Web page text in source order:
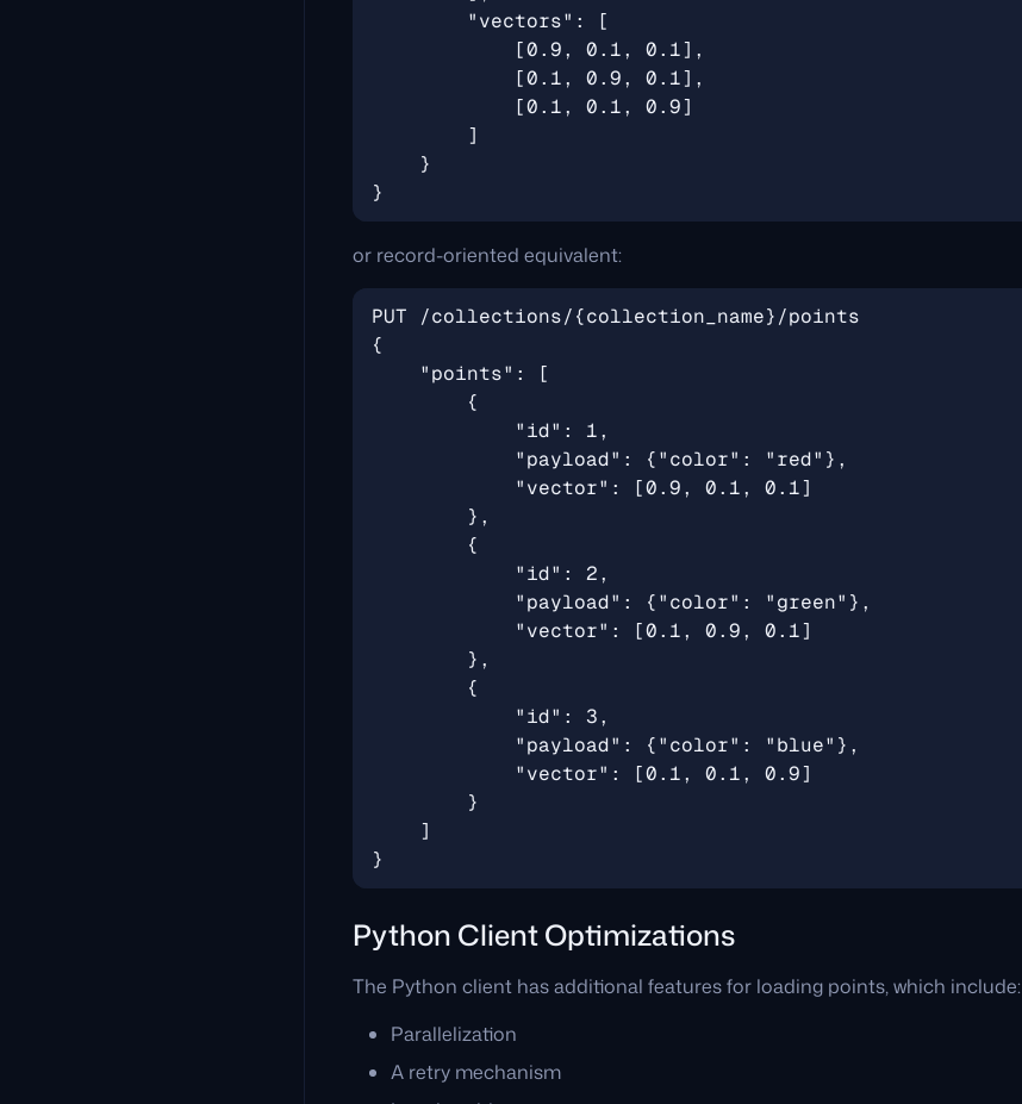
or record-oriented equivalent:
Python Client Optimizations
The Python client has additional features for loading points, which include:
Parallelization
A retry mechanism